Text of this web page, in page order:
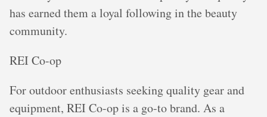
has earned them a loyal following in the beauty
community.
REI Co-op
For outdoor enthusiasts seeking quality gear and
equipment, REI Co-op is a go-to brand. As a